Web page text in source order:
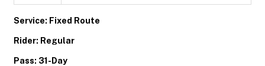
Service: Fixed Route
Rider: Regular
Pass: 31-Day